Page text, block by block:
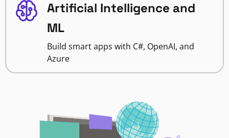
Artificial Intelligence and
ML
Build smart apps with C#, OpenAI, and
Azure